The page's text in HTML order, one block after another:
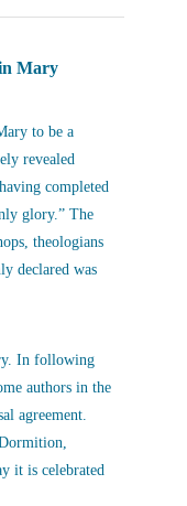
Mary
to be a
revealed
completed
glory.” The
theologians
declared was
In following
authors in the
agreement.
it is celebrated